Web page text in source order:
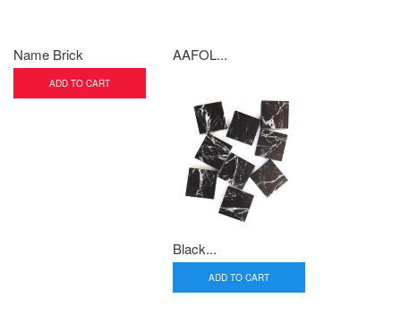
Name Brick
ADD TO CART
AAFOL...
Black...
ADD TO CART